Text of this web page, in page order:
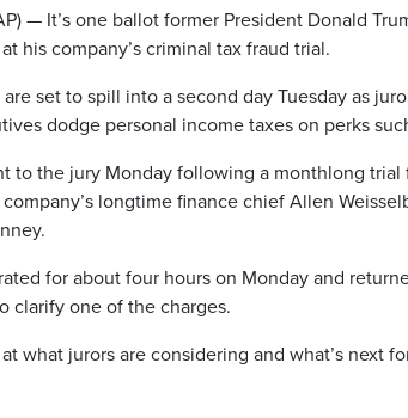
— It’s one ballot former President Donald
his company’s criminal tax fraud trial.
set to spill into a second day Tuesday as
dodge personal income taxes on perks
to the jury Monday following a monthlong
longtime finance chief Allen
for about four hours on Monday and
clarify one of the charges.
at what jurors are considering and what’s next